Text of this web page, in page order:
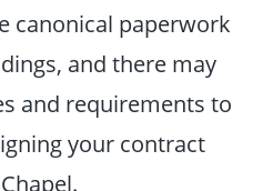
canonical paperwork
and there may
and requirements to
your contract